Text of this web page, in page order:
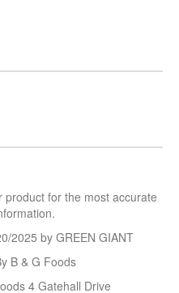
for the most accurate
2025 by GREEN GIANT
B & G Foods
4 Gatehall Drive